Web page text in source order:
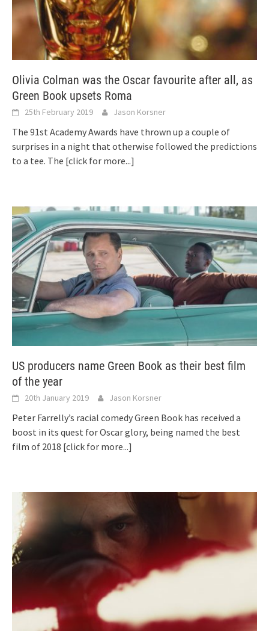
Olivia Colman was the Oscar favourite after all, as
Green Book upsets Roma
25th February 2019 Jason Korsner
The 91st Academy Awards have thrown up a couple of
surprises in a night that otherwise followed the predictions
to a tee. The [click for more...]
US producers name Green Book as their best film
of the year
20th January 2019 Jason Korsner
Peter Farrelly’s racial comedy Green Book has received a
boost in its quest for Oscar glory, being named the best
film of 2018 [click for more...]